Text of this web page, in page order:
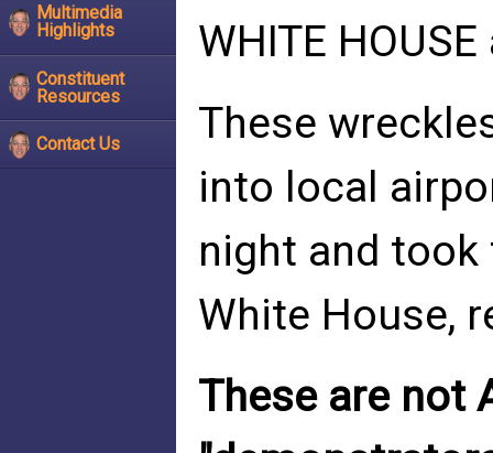
Multimedia
Highlights
Constituent
Resources
Contact Us
WHITE
These
into local
night and
White House,
These are not